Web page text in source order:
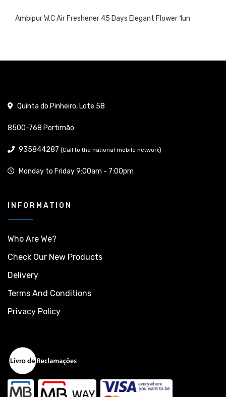
Ambipur W.C Air Freshener 45 Days Elegant Flower 1un
Quinta do Pinheiro, Lote 58
8500-768 Portimão
935844287 (Call to the national mobile network)
Monday to Friday 9:00am - 7:00pm
INFORMATION
Who Are We?
Check Our New Products
Delivery
Terms And Conditions
Privacy Policy